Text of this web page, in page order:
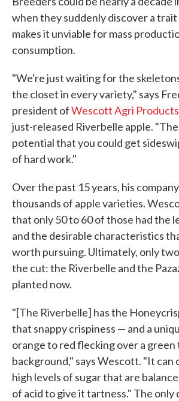
when they suddenly discover a
makes it unviable for mass
consumption.
"We're just waiting for the
the closet in every variety," says
president ofWescott Agri Products
just-released Riverbelle apple.
potential that you could get
of hard work."
Over the past 15 years, his
thousands of apple varieties.
that only 50 to 60 of those had the
and the desirable characteristics
worth pursuing. Ultimately, only
the cut: the Riverbelle and the
planted now.
"[The Riverbelle] has the
that snappy crispiness — and a
orange to red flecking over a green
background," says Wescott. "It can
high levels of sugar that are
of acid to give it tartness." The only